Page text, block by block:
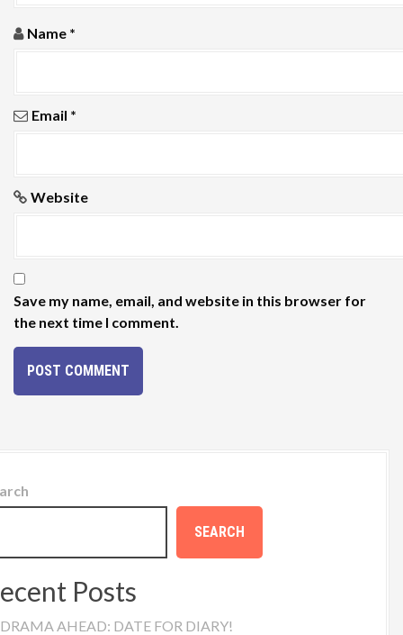
nName *
Email *
Website
Save my name, email, and website in this browser for
the next time I comment.
SEARCH
Posts
DRAMA AHEAD: DATE FOR DIARY!